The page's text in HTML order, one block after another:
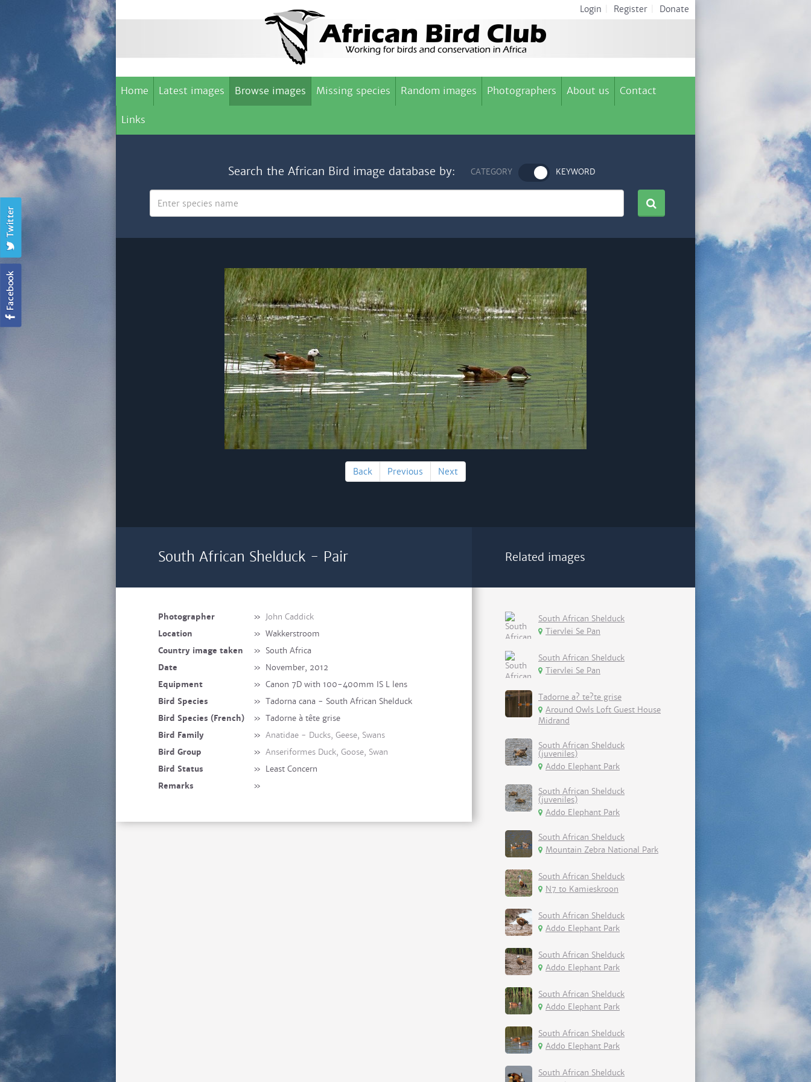
Login Register Donate
Home Latest images Browse images Missing species Random images Photographers About us Contact
Links
Search the African Bird image database by: CATEGORY KEYWORD
Back Previous Next
South African Shelduck - Pair
Photographer » John Caddick
Location
» Wakkerstroom
Country image taken
» South Africa
Date
» November, 2012
Equipment
» Canon 7D with 100-400mm IS L lens
Bird Species
» Tadorna cana - South African Shelduck
Bird Species (French)
» Tadorne à tête grise
Bird Family
» Anatidae - Ducks, Geese, Swans
Bird Group
» Anseriformes Duck, Goose, Swan
Bird Status
» Least Concern
Remarks
»
Related images
South African Shelduck
Tiervlei Se Pan
South African Shelduck
Tiervlei Se Pan
Tadorne a? te?te grise
Around Owls Loft Guest House
Midrand
South African Shelduck
(juveniles)
Addo Elephant Park
South African Shelduck
(juveniles)
Addo Elephant Park
South African Shelduck
Mountain Zebra National Park
South African Shelduck
N7 to Kamieskroon
South African Shelduck
Addo Elephant Park
South African Shelduck
Addo Elephant Park
South African Shelduck
Addo Elephant Park
South African Shelduck
Addo Elephant Park
South African Shelduck